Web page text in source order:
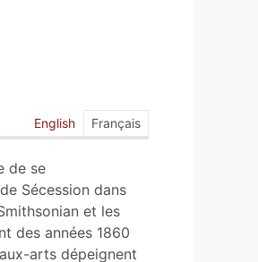
English Français
de se
Sécession dans
et les
des années 1860
arts dépeignent